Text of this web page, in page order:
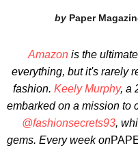
Paper
Amazon is the
everything, but it's rarely
fashion. Keely Murphy, a
embarked on a mission to
@fashionsecrets93,
gems. Everyweek on